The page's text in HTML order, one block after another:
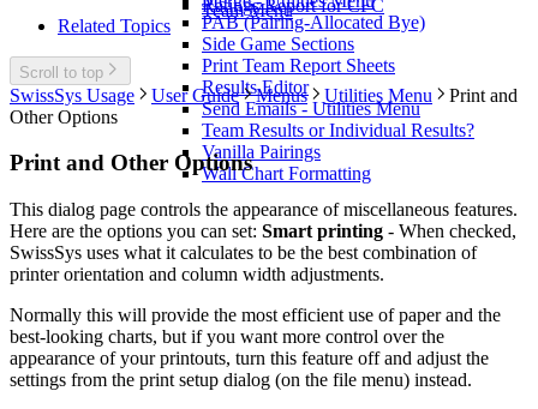
PAB (Pairing-Allocated Bye)
Side Game Sections
Print Team Report Sheets
Results Editor
Send Emails - Utilities Menu
Team Results or Individual Results?
Vanilla Pairings
Wall Chart Formatting
Ratings Report for CFC
Team Menu
Related Topics
Scroll to top
SwissSys Usage User Guide Menus Utilities Menu
Print and
Other Options
Print and Other Options
This dialog page controls the appearance of miscellaneous features.
Here are the options you can set: Smart printing - When checked,
SwissSys uses what it calculates to be the best combination of
printer orientation and column width adjustments.
Normally this will provide the most efficient use of paper and the
best-looking charts, but if you want more control over the
appearance of your printouts, turn this feature off and adjust the
settings from the print setup dialog (on the file menu) instead.